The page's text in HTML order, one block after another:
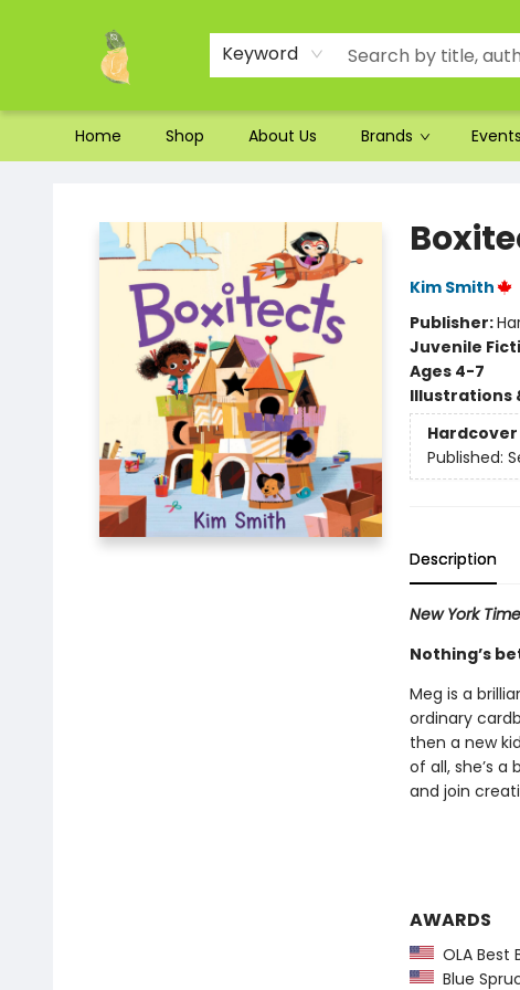
Keyword
Home Shop About Us Brands Events
Ordering and Shipping
Parking
Photos
Site Navigation
Kim Smith
Publisher:
Juvenile
Ages 4-7
Illustrations
Hardcover
Published:
Description
New York
Nothing’s
Meg is a
ordinary
then a new
of all, she’s
and join
AWARDS
OLA Best
Blue